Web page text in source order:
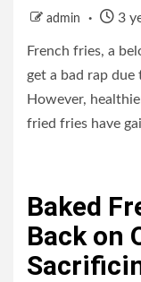
admin 3
French fries, a
get a bad rap
However,
fried fries have
Baked
Back on